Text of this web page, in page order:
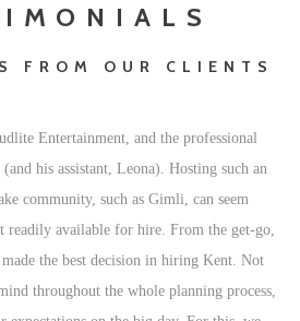
FROM OUR CLIENTS
Entertainment, and the professional
his assistant, Leona). Hosting such an
community, such as Gimli, can seem
readily available for hire. From the get-go,
the best decision in hiring Kent. Not
throughout the whole planning process,